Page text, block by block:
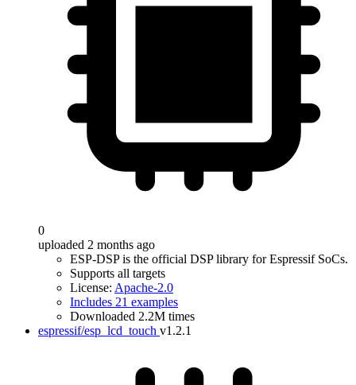
0
uploaded 2 months ago
ESP-DSP is the official DSP library for Espressif SoCs.
Supports all targets
License: Apache-2.0
Includes 21 examples
Downloaded 2.2M times
espressif/esp_lcd_touch v1.2.1